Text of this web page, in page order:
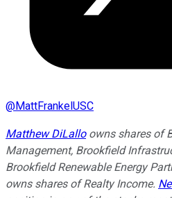
@MattFrankelUSC
Matthew DiLalloowns shares of
Management, Brookfield
Brookfield Renewable Energy
owns shares of Realty Income.